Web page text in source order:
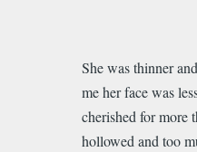
She was thinner
me her face was
cherished for more
hollowed and too